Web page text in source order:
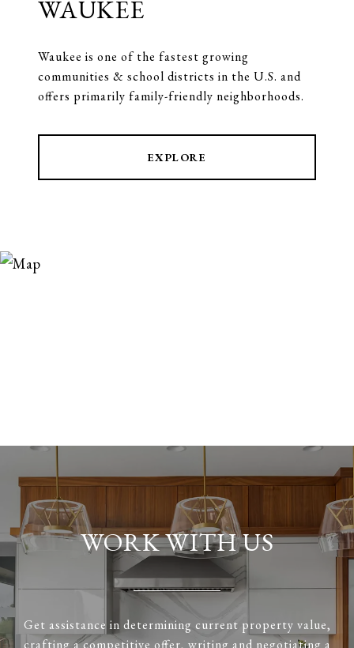
WAUKEE
Waukee is one of the fastest growing
communities & school districts in the U.S. and
offers primarily family-friendly neighborhoods.
EXPLORE
WORK WITH US
Get assistance in determining current property value,